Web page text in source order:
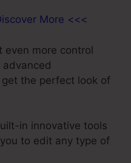
More <<<
even more control
advanced
the perfect look of
in innovative tools
to edit any type of